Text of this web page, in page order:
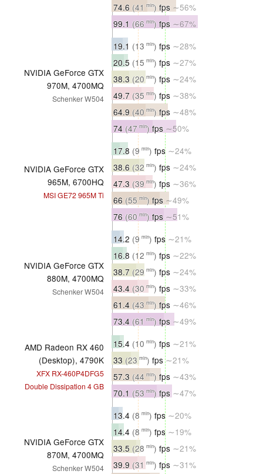
74.6 (41 min)fps∼56%
99.1 (66 min) fps∼67%
NVIDIA GeForce GTX
970M, 4700MQ
Schenker W504
19.1 (13 min) fps ∼28%
20.5 (15 min) fps ∼27%
38.3(20 min) fps ∼24%
49.7 (35 min) fps ∼38%
64.9 (40 min)fps ∼48%
74 (47 min) fps∼50%
NVIDIA GeForce GTX
965M, 6700HQ
MSI GE72 965M Ti
17.8 (9 min) fps ∼24%
38.6 (32 min) fps ∼24%
47.3 (39 min) fps ∼36%
66 (55 min) fps∼49%
76 (60 min) fps∼51%
NVIDIA GeForce GTX
880M, 4700MQ
Schenker W504
14.2 (9 min) fps ∼21%
16.8 (12 min) fps ∼22%
38.7 (29 min) fps ∼24%
43.4 (30 min) fps ∼33%
61.4 (43 min)fps ∼46%
73.4 (61 min) fps∼49%
AMD Radeon RX 460
(Desktop), 4790K
XFX RX-460P4DFG5
Double Dissipation 4 GB
15.4 (10 min) fps ∼21%
33 (23 min) fps∼21%
57.3 (44 min)fps ∼43%
70.1 (53 min)fps∼47%
NVIDIA GeForce GTX
870M, 4700MQ
Schenker W504
13.4 (8 min) fps ∼20%
14.4 (8 min) fps ∼19%
33.5 (28 min) fps ∼21%
39.9 (31 min) fps ∼31%